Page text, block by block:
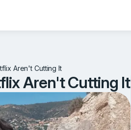
Aren't Cutting It
Aren't Cutting It